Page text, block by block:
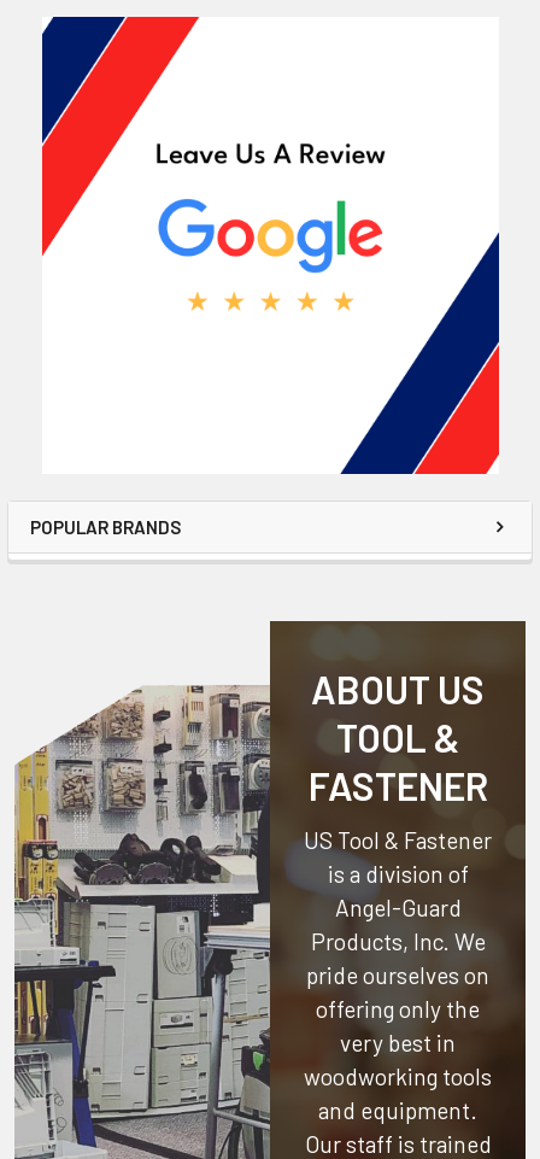
POPULAR BRANDS
ABOUT US
TOOL &
FASTENER
US Tool & Fastener
is a division of
Angel-Guard
Products, Inc. We
pride ourselves on
offering only the
very best in
woodworking tools
and equipment.
Our staff is trained